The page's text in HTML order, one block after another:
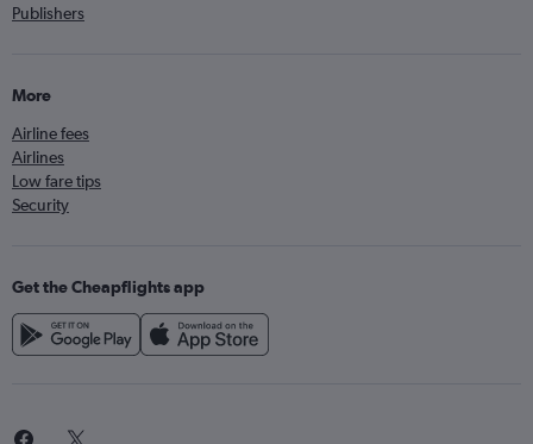
Publishers
More
Airline fees
Airlines
Low fare tips
Security
Get the Cheapflights app